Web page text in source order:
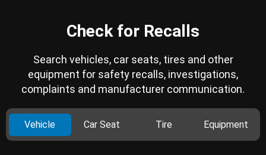
Check for Recalls
Search vehicles, car seats, tires and other
equipment for safety recalls, investigations,
complaints and manufacturer communication.
Vehicle Car Seat Tire Equipment